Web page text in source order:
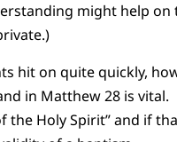
might help
hit on quite quickly,
in Matthew 28 is
the Holy Spirit” and if